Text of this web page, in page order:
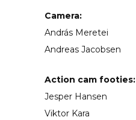
Camera:
András Meretei
Andreas Jacobsen
Action cam footies:
Jesper Hansen
Viktor Kara